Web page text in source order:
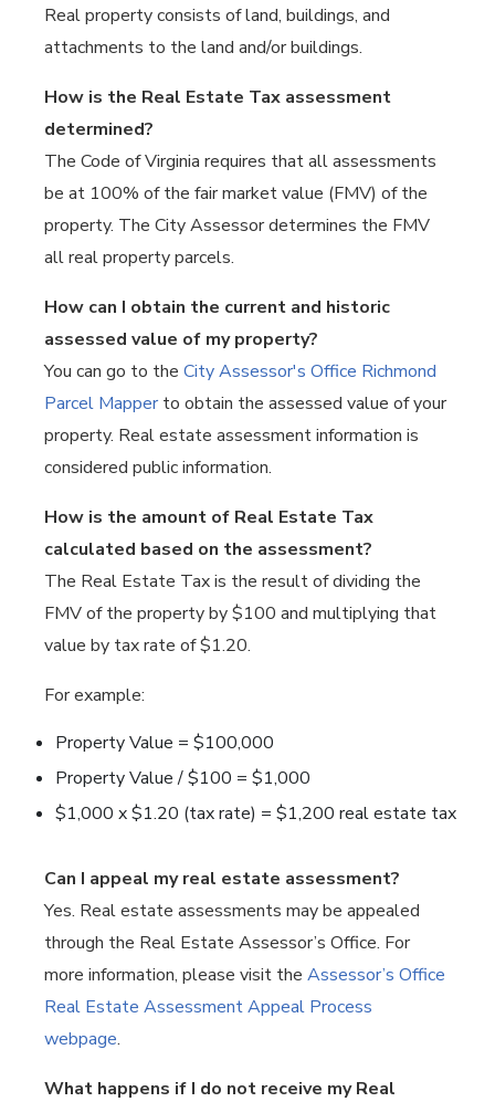
Real property consists of land, buildings, and
attachments to the land and/or buildings.
How is the Real Estate Tax assessment
determined?
The Code of Virginia requires that all assessments
be at 100% of the fair market value (FMV) of the
property. The City Assessor determines the FMV
all real property parcels.
How can I obtain the current and historic
assessed value of my property?
You can go to the City Assessor's Office Richmond
Parcel Mapperto obtain the assessed value of your
property. Real estate assessment information is
considered public information.
How is the amount of Real Estate Tax
calculated based on the assessment?
The Real Estate Tax is the result of dividing the
FMV of the property by $100 and multiplying that
value by tax rate of $1.20.
For example:
Property Value = $100,000
Property Value / $100 = $1,000
$1,000 x $1.20 (tax rate) = $1,200 real estate tax
Can I appeal my real estate assessment?
Yes. Real estate assessments may be appealed
through the Real Estate Assessor’s Office. For
more information, please visit the Assessor’s Office
Real Estate Assessment Appeal Process
webpage.
What happens if I do not receive my Real